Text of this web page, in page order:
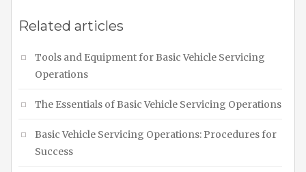
Related articles
Tools and Equipment for Basic Vehicle Servicing
Operations
The Essentials of Basic Vehicle Servicing Operations
Basic Vehicle Servicing Operations: Procedures for
Success